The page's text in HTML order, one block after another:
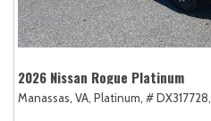
2026 Nissan Rogue Platinum
Manassas, VA, Platinum, # DX317728,